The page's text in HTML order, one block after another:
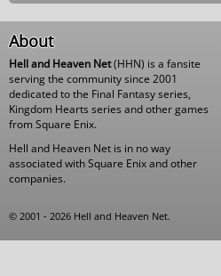
About
Hell and Heaven Net(HHN) is a fansite
serving the community since 2001
dedicated to the Final Fantasy series,
Kingdom Hearts series and other games
from Square Enix.
Hell and Heaven Net is in no way
associated with Square Enix and other
companies.
© 2001 - 2026 Hell and Heaven Net.